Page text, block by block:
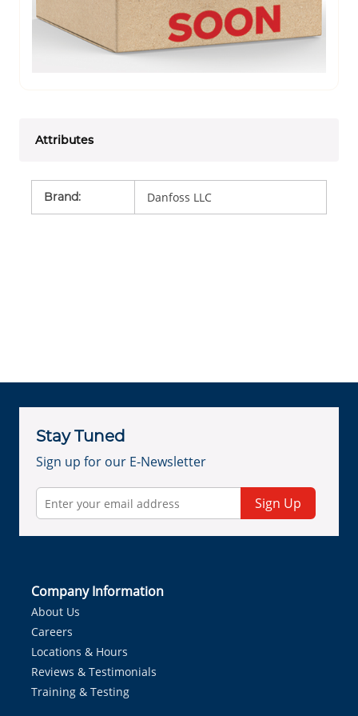
Attributes
Brand: Danfoss LLC
Stay Tuned
Sign up for our E-Newsletter
Sign Up
Company Information
About Us
Careers
Locations & Hours
Reviews & Testimonials
Training & Testing